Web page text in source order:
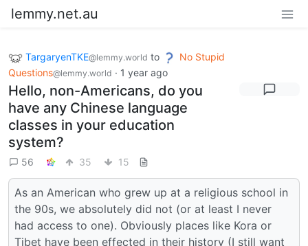
lemmy.net.au
TargaryenTKE@lemmy.world to
No Stupid
Questions@lemmy.world · 1 year ago
Hello, non-Americans, do you
have any Chinese language
classes in your education
system?
56 35 15
As an American who grew up at a religious school in
the 90s, we absolutely did not (or at least I never
had access to one). Obviously places like Kora or
Tibet have been effected in their history (I still want